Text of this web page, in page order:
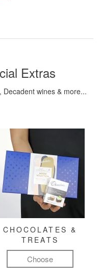
Extras
wines & more...
CHOCOLATES &
TREATS
Choose